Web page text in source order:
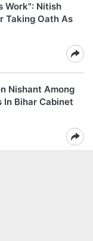
Work": Nitish
Taking Oath As
Nishant Among
Bihar Cabinet